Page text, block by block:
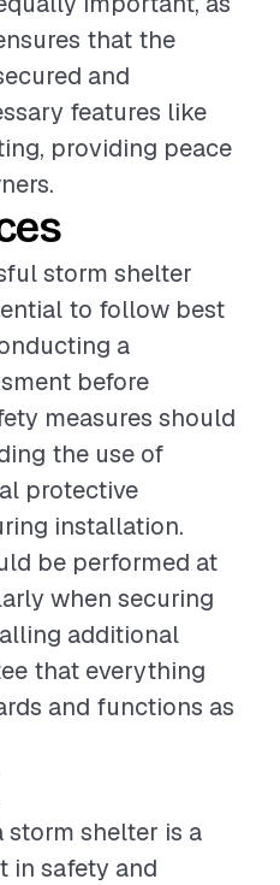
that the
and
features like
providing peace
storm shelter
to follow best
a
before
measures should
the use of
protective
installation.
be performed at
when securing
additional
that everything
and functions as
shelter is a
in safety and